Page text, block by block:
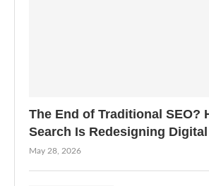
The End of Traditional SEO?
Search Is Redesigning
May 28, 2026